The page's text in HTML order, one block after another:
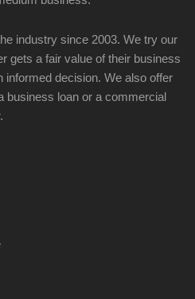
industry since 2003. We try our
gets a fair value of their business
decision. We also offer
business loan or a commercial